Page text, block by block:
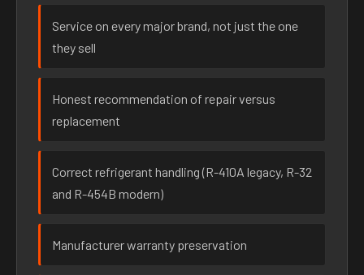
Service on every major brand, not just the one
they sell
Honest recommendation of repair versus
replacement
Correct refrigerant handling (R-410A legacy, R-32
and R-454B modern)
Manufacturer warranty preservation